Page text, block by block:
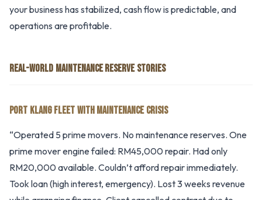
your business has stabilized, cash flow is predictable, and
operations are profitable.
REAL-WORLD MAINTENANCE RESERVE STORIES
PORT KLANG FLEET WITH MAINTENANCE CRISIS
“Operated 5 prime movers. No maintenance reserves. One
prime mover engine failed: RM45,000 repair. Had only
RM20,000 available. Couldn’t afford repair immediately.
Took loan (high interest, emergency). Lost 3 weeks revenue